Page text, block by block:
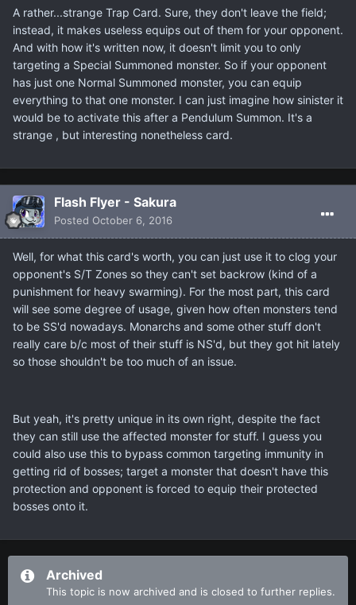
A rather...strange Trap Card. Sure, they don't leave the field;
instead, it makes useless equips out of them for your opponent.
And with how it's written now, it doesn't limit you to only
targeting a Special Summoned monster. So if your opponent
has just one Normal Summoned monster, you can equip
everything to that one monster. I can just imagine how sinister it
would be to activate this after a Pendulum Summon. It's a
strange , but interesting nonetheless card.
Flash Flyer - Sakura
Posted October 6, 2016
Well, for what this card's worth, you can just use it to clog your
opponent's S/T Zones so they can't set backrow (kind of a
punishment for heavy swarming). For the most part, this card
will see some degree of usage, given how often monsters tend
to be SS'd nowadays. Monarchs and some other stuff don't
really care b/c most of their stuff is NS'd, but they got hit lately
so those shouldn't be too much of an issue.
But yeah, it's pretty unique in its own right, despite the fact
they can still use the affected monster for stuff. I guess you
could also use this to bypass common targeting immunity in
getting rid of bosses; target a monster that doesn't have this
protection and opponent is forced to equip their protected
bosses onto it.
Archived
This topic is now archived and is closed to further replies.